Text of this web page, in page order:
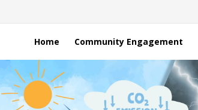
Home Community Engagement